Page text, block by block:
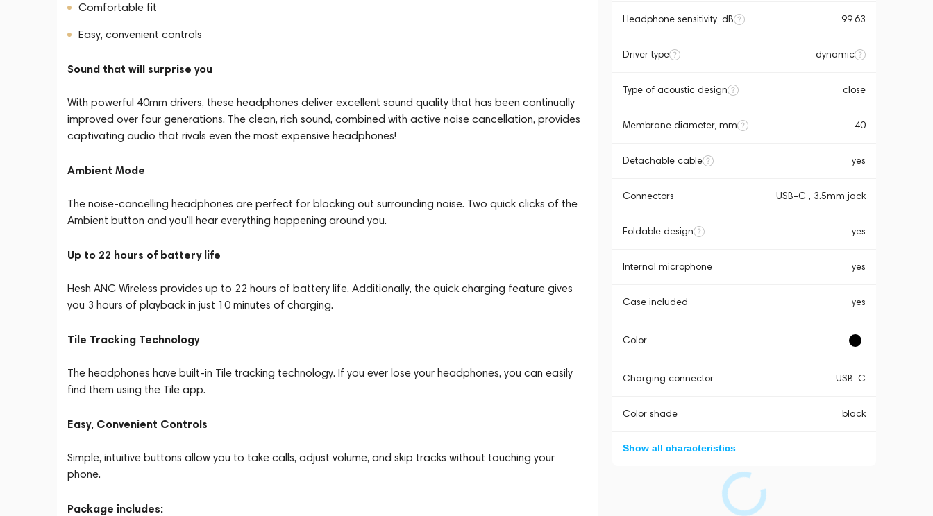
Comfortable fit
Easy, convenient controls
Sound that will surprise you
With powerful 40mm drivers, these headphones deliver excellent sound quality that has been continually
improved over four generations. The clean, rich sound, combined with active noise cancellation, provides
captivating audio that rivals even the most expensive headphones!
Ambient Mode
The noise-cancelling headphones are perfect for blocking out surrounding noise. Two quick clicks of the
Ambient button and you'll hear everything happening around you.
Up to 22 hours of battery life
Hesh ANC Wireless provides up to 22 hours of battery life. Additionally, the quick charging feature gives
you 3 hours of playback in just 10 minutes of charging.
Tile Tracking Technology
The headphones have built-in Tile tracking technology. If you ever lose your headphones, you can easily
find them using the Tile app.
Easy, Convenient Controls
Simple, intuitive buttons allow you to take calls, adjust volume, and skip tracks without touching your
phone.
Package includes:
Headphone sensitivity, dB 99.63
Driver type dynamic
Type of acoustic design close
Membrane diameter, mm 40
Detachable cable yes
Connectors USB-C , 3.5mm jack
Foldable design yes
Internal microphone yes
Case included yes
Color
Charging connector USB-C
Color shade black
Show all characteristics